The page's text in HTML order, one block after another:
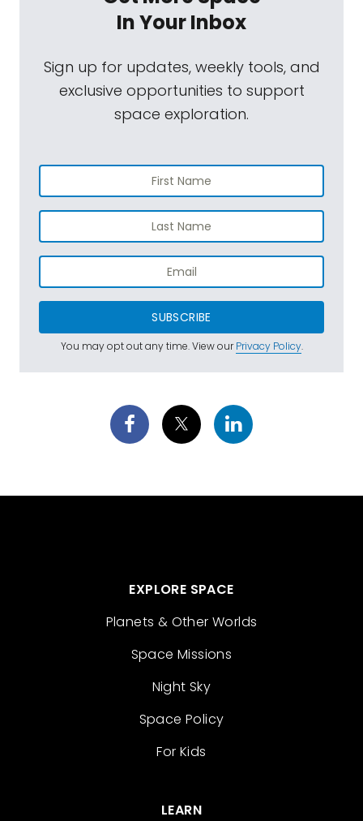
In Your Inbox
Sign up for updates, weekly tools, and
exclusive opportunities to support
space exploration.
SUBSCRIBE
You may opt out any time. View ourPrivacy Policy.
EXPLORE SPACE
Planets & Other Worlds
Space Missions
Night Sky
Space Policy
For Kids
LEARN